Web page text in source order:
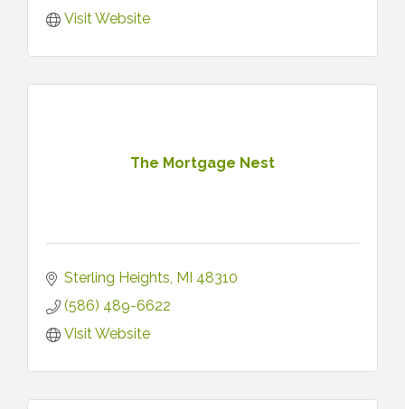
Visit Website
The Mortgage Nest
Sterling Heights MI 48310
(586) 489-6622
Visit Website